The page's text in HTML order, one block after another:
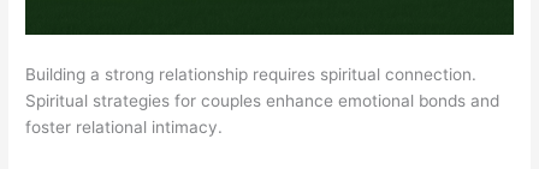
Building a strong relationship requires spiritual connection.
Spiritual strategies for couples enhance emotional bonds and
foster relational intimacy.